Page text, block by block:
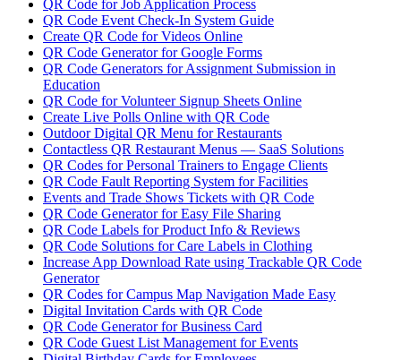
QR Code for Job Application Process
QR Code Event Check-In System Guide
Create QR Code for Videos Online
QR Code Generator for Google Forms
QR Code Generators for Assignment Submission in
Education
QR Code for Volunteer Signup Sheets Online
Create Live Polls Online with QR Code
Outdoor Digital QR Menu for Restaurants
Contactless QR Restaurant Menus — SaaS Solutions
QR Codes for Personal Trainers to Engage Clients
QR Code Fault Reporting System for Facilities
Events and Trade Shows Tickets with QR Code
QR Code Generator for Easy File Sharing
QR Code Labels for Product Info & Reviews
QR Code Solutions for Care Labels in Clothing
Increase App Download Rate using Trackable QR Code
Generator
QR Codes for Campus Map Navigation Made Easy
Digital Invitation Cards with QR Code
QR Code Generator for Business Card
QR Code Guest List Management for Events